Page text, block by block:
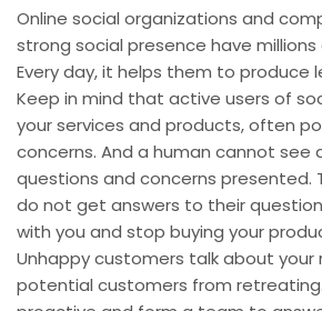
Online social organizations and
strong social presence have
Every day, it helps them to produce
Keep in mind that active users of
your services and products, often
concerns. And a human cannot see
questions and concerns presented.
do not get answers to their
with you and stop buying your
Unhappy customers talk about
potential customers from